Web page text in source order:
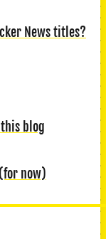
News titles?
blog
now)